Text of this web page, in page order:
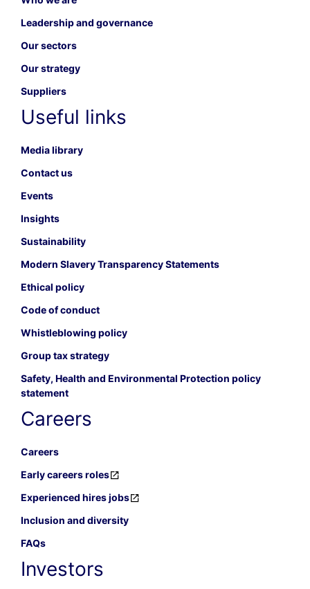
Leadership and governance
Our sectors
Our strategy
Suppliers
Useful links
Media library
Contact us
Events
Insights
Sustainability
Modern Slavery Transparency Statements
Ethical policy
Code of conduct
Whistleblowing policy
Group tax strategy
Safety, Health and Environmental Protection policy
statement
Careers
Careers
Early careers roles
Experienced hires jobs
Inclusion and diversity
FAQs
Investors